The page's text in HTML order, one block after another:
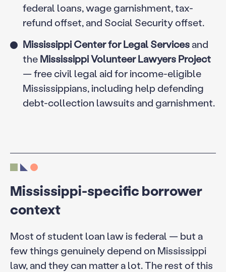
federal loans, wage garnishment, tax-
refund offset, and Social Security offset.
Mississippi Center for Legal Servicesand
theMississippi Volunteer Lawyers Project
— free civil legal aid for income-eligible
Mississippians, including help defending
debt-collection lawsuits and garnishment.
Mississippi-specific borrower
context
Most of student loan law is federal — but a
few things genuinely depend on Mississippi
law, and they can matter a lot. The rest of this